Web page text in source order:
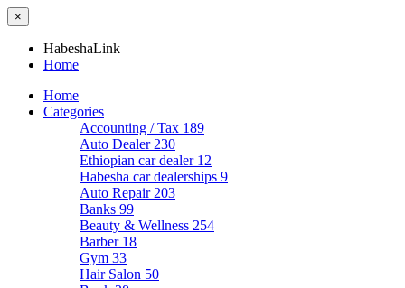
×
HabeshaLink
Home
Home
Categories
Accounting / Tax 189
Auto Dealer 230
Ethiopian car dealer 12
Habesha car dealerships 9
Auto Repair 203
Banks 99
Beauty & Wellness 254
Barber 18
Gym 33
Hair Salon 50